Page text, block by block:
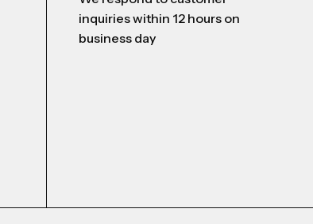
inquiries within 12 hours on
business day